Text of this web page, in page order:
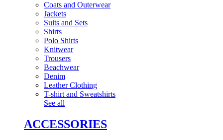
Coats and Outerwear
Jackets
Suits and Sets
Shirts
Polo Shirts
Knitwear
Trousers
Beachwear
Denim
Leather Clothing
T-shirt and Sweatshirts
See all
ACCESSORIES